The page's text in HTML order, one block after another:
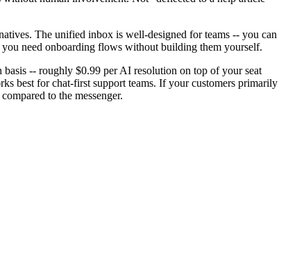
The unified inbox is well-designed for teams -- you can
you need onboarding flows without building them yourself.
-- roughly $0.99 per AI resolution on top of your seat
best for chat-first support teams. If your customers primarily
to the messenger.